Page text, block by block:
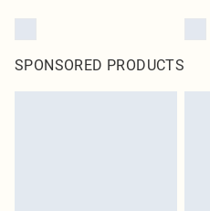
SPONSORED PRODUCTS